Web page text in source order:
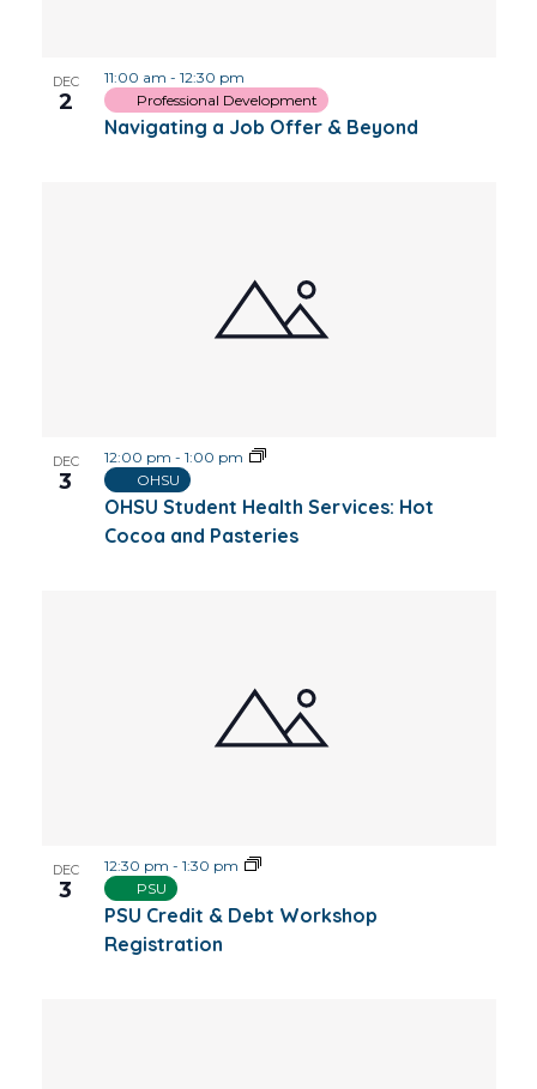
View
DEC
2
Navigating a Job Offer & Beyond
11:00 am - 12:30 pm
Professional Development
DEC
3
OHSU Student Health Services: Hot
Cocoa and Pasteries
12:00 pm - 1:00 pm
OHSU
DEC
3
PSU Credit & Debt Workshop
Registration
12:30 pm - 1:30 pm
PSU